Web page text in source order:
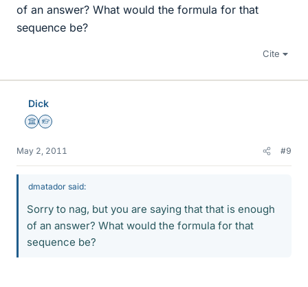
of an answer? What would the formula for that
sequence be?
Cite
Dick
Science Advisor
Homework Helper
May 2, 2011 #9
dmatador said:
Sorry to nag, but you are saying that that is enough
of an answer? What would the formula for that
sequence be?